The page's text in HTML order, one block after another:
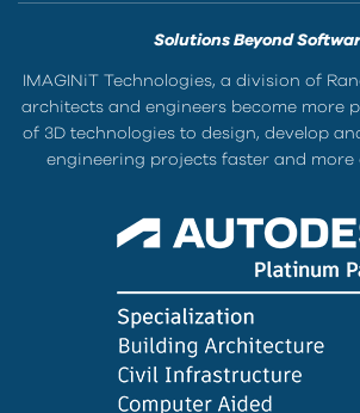
Solutions Beyond
IMAGINiT Technologies, a division of
architects and engineers become more
of 3D technologies to design, develop
engineering projects faster and more